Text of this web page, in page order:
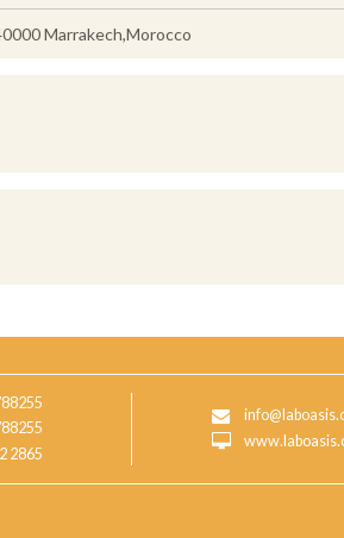
Marrakech,Morocco
2865